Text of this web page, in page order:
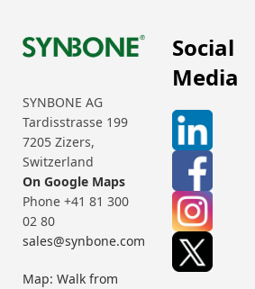
SYNBONE AG
Tardisstrasse 199
7205 Zizers,
Switzerland
On Google Maps
Phone +41 81 300
02 80
sales@synbone.com
Map: Walk from
Social
Media